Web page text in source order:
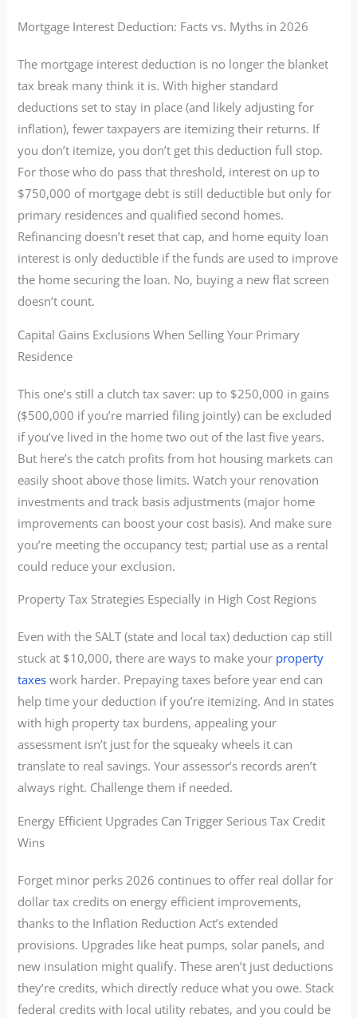
Mortgage Interest Deduction: Facts vs. Myths in 2026
The mortgage interest deduction is no longer the blanket
tax break many think it is. With higher standard
deductions set to stay in place (and likely adjusting for
inflation), fewer taxpayers are itemizing their returns. If
you don’t itemize, you don’t get this deduction full stop.
For those who do pass that threshold, interest on up to
$750,000 of mortgage debt is still deductible but only for
primary residences and qualified second homes.
Refinancing doesn’t reset that cap, and home equity loan
interest is only deductible if the funds are used to improve
the home securing the loan. No, buying a new flat screen
doesn’t count.
Capital Gains Exclusions When Selling Your Primary
Residence
This one’s still a clutch tax saver: up to $250,000 in gains
($500,000 if you’re married filing jointly) can be excluded
if you’ve lived in the home two out of the last five years.
But here’s the catch profits from hot housing markets can
easily shoot above those limits. Watch your renovation
investments and track basis adjustments (major home
improvements can boost your cost basis). And make sure
you’re meeting the occupancy test; partial use as a rental
could reduce your exclusion.
Property Tax Strategies Especially in High Cost Regions
Even with the SALT (state and local tax) deduction cap still
stuck at $10,000, there are ways to make your property
taxes work harder. Prepaying taxes before year end can
help time your deduction if you’re itemizing. And in states
with high property tax burdens, appealing your
assessment isn’t just for the squeaky wheels it can
translate to real savings. Your assessor’s records aren’t
always right. Challenge them if needed.
Energy Efficient Upgrades Can Trigger Serious Tax Credit
Wins
Forget minor perks 2026 continues to offer real dollar for
dollar tax credits on energy efficient improvements,
thanks to the Inflation Reduction Act’s extended
provisions. Upgrades like heat pumps, solar panels, and
new insulation might qualify. These aren’t just deductions
they’re credits, which directly reduce what you owe. Stack
federal credits with local utility rebates, and you could be